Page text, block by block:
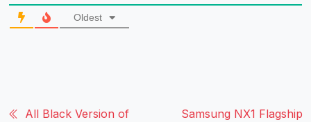
Oldest
All Black Version of
Samsung NX1 Flagship